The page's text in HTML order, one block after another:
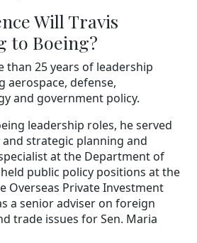
Will Travis
to Boeing?
than 25 years of leadership
aerospace, defense,
and government policy.
leadership roles, he served
strategic planning and
at the Department of
public policy positions at the
Overseas Private Investment
a senior adviser on foreign
trade issues for Sen. Maria